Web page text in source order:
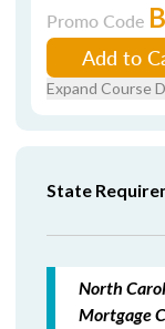
Promo Code
Add to
Expand Course
State
North
Mortgage